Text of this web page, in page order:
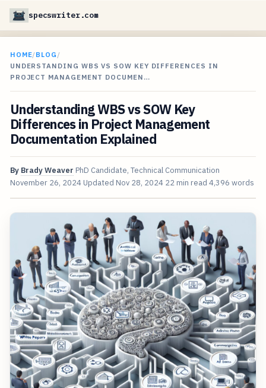
specswriter.com
HOME/BLOG /
UNDERSTANDING WBS VS SOW KEY DIFFERENCES IN
PROJECT MANAGEMENT DOCUMEN…
Understanding WBS vs SOW Key
Differences in Project Management
Documentation Explained
By Brady Weaver PhD Candidate, Technical Communication
November 26, 2024 Updated Nov 28, 2024 22 min read 4,396 words